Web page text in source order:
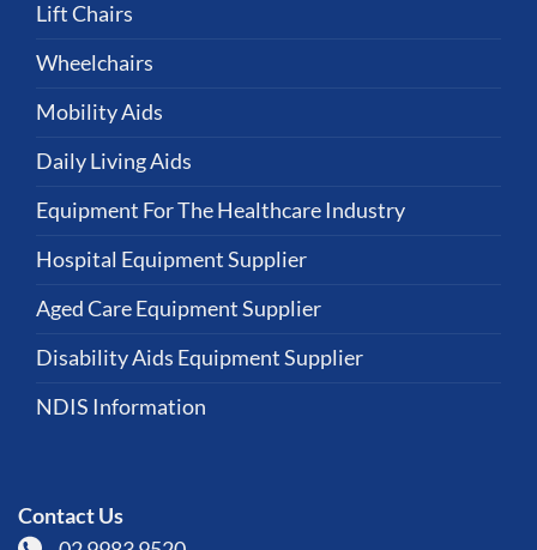
Lift Chairs
Wheelchairs
Mobility Aids
Daily Living Aids
Equipment For The Healthcare Industry
Hospital Equipment Supplier
Aged Care Equipment Supplier
Disability Aids Equipment Supplier
NDIS Information
Contact Us